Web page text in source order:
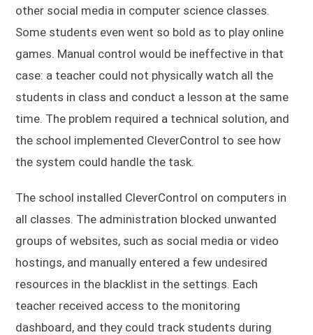
other social media in computer science classes.
Some students even went so bold as to play online
games. Manual control would be ineffective in that
case: a teacher could not physically watch all the
students in class and conduct a lesson at the same
time. The problem required a technical solution, and
the school implemented CleverControl to see how
the system could handle the task.
The school installed CleverControl on computers in
all classes. The administration blocked unwanted
groups of websites, such as social media or video
hostings, and manually entered a few undesired
resources in the blacklist in the settings. Each
teacher received access to the monitoring
dashboard, and they could track students during